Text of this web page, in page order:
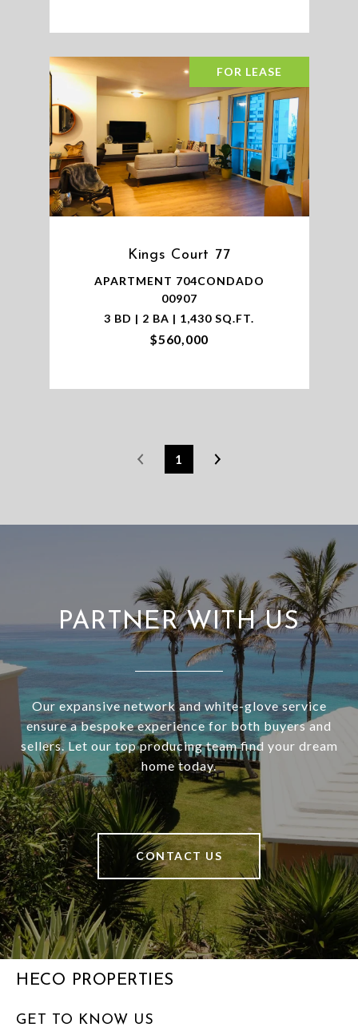
FOR LEASE
Kings Court 77
APARTMENT 704CONDADO
00907
3 BD | 2 BA | 1,430 SQ.FT.
$560,000
1
PARTNER WITH US
Our expansive network and white-glove service
ensure a bespoke experience for both buyers and
sellers. Let our top producing team find your dream
home today.
CONTACT US
HECO PROPERTIES
GET TO KNOW US